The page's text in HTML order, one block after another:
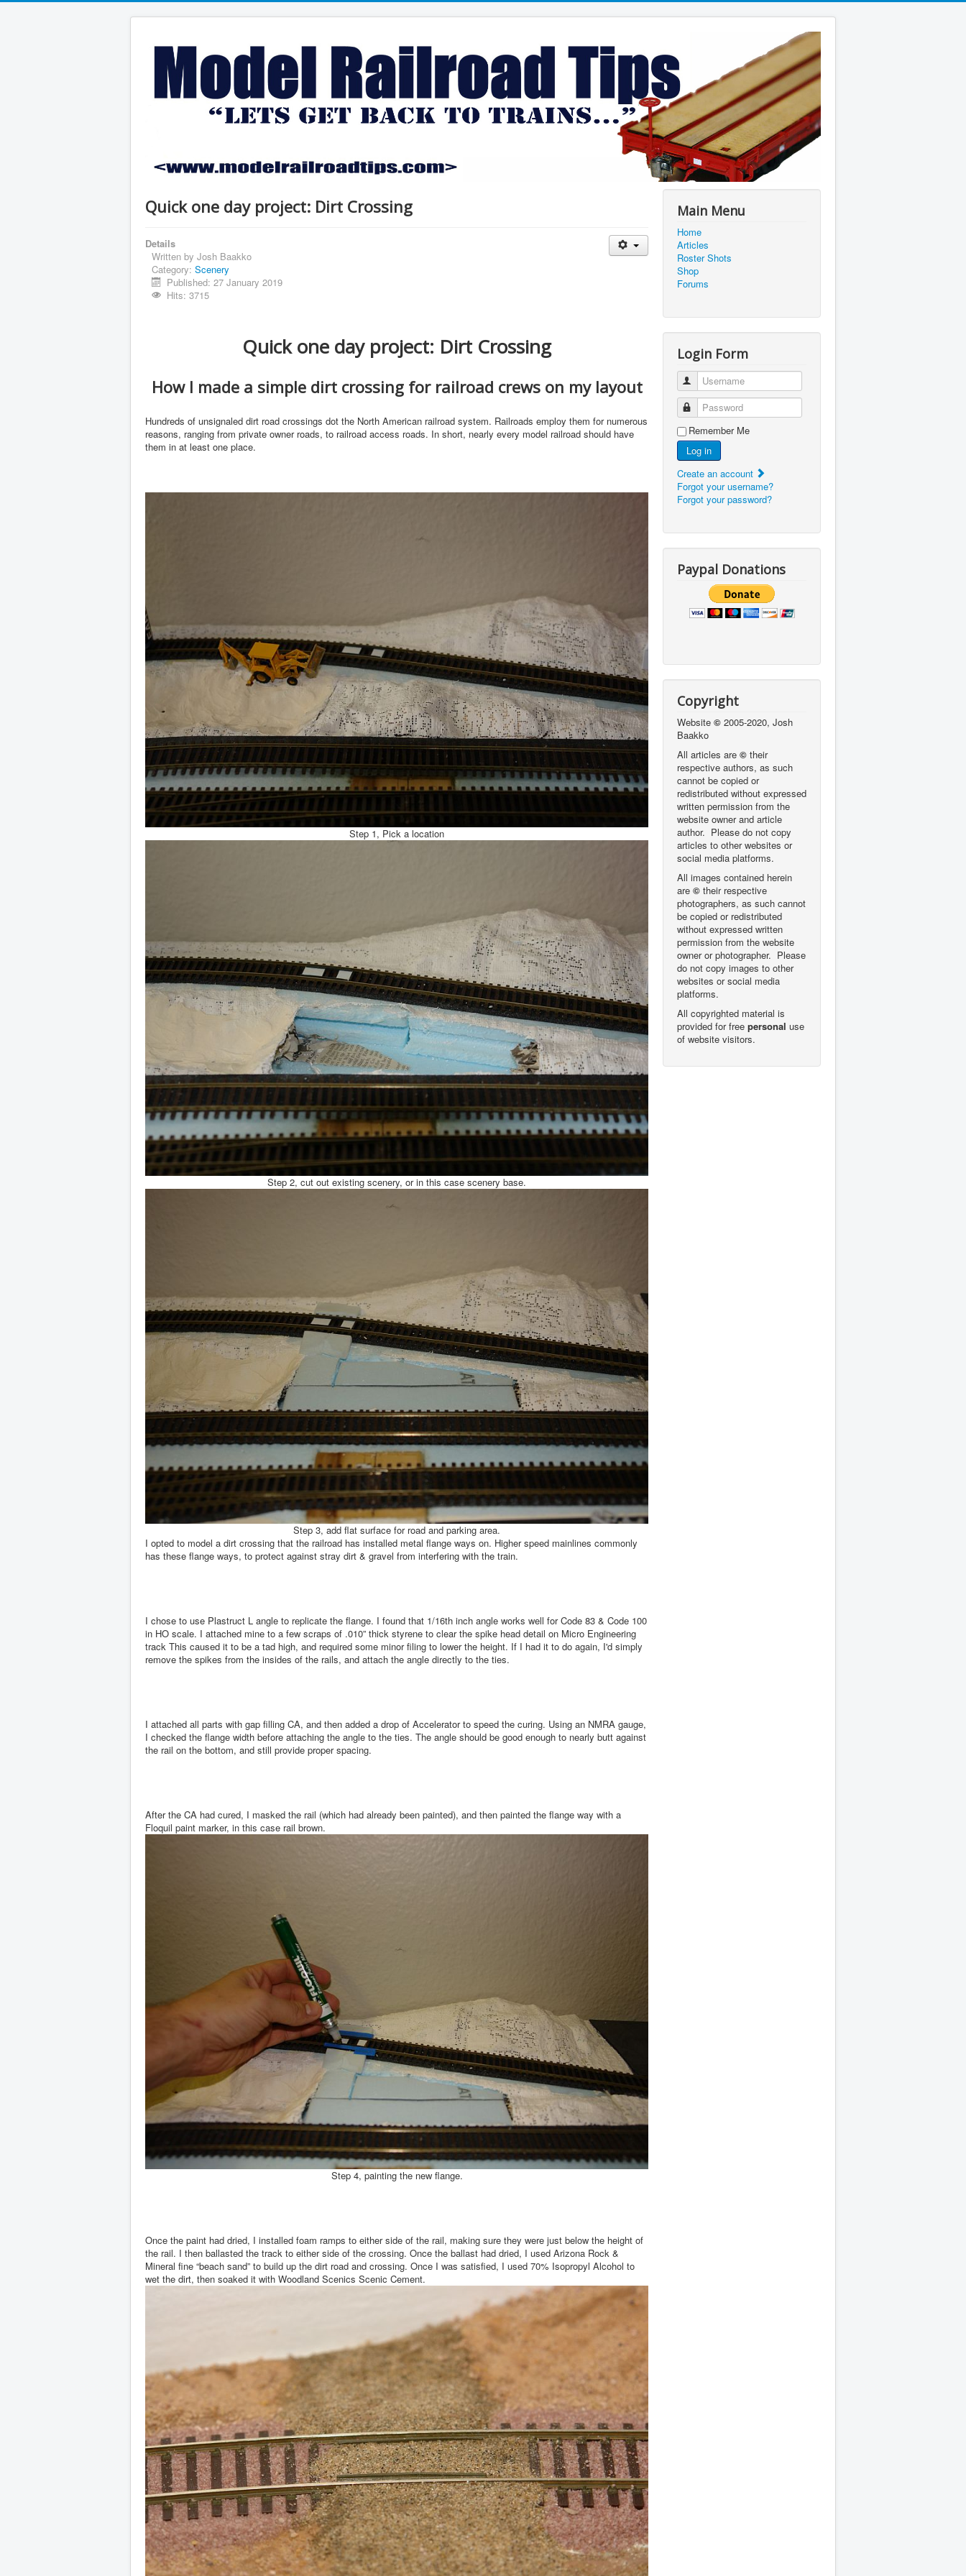
Quick one day project: Dirt Crossing
Details
Written by Josh Baakko
Category: Scenery
Published: 27 January 2019
Hits: 3715
Quick one day project: Dirt Crossing
How I made a simple dirt crossing for railroad crews on my layout
Hundreds of unsignaled dirt road crossings dot the North American railroad system. Railroads employ them for numerous
reasons, ranging from private owner roads, to railroad access roads. In short, nearly every model railroad should have
them in at least one place.
Step 1, Pick a location
Step 2, cut out existing scenery, or in this case scenery base.
Step 3, add flat surface for road and parking area.
I opted to model a dirt crossing that the railroad has installed metal flange ways on. Higher speed mainlines commonly
has these flange ways, to protect against stray dirt & gravel from interfering with the train.
I chose to use Plastruct L angle to replicate the flange. I found that 1/16th inch angle works well for Code 83 & Code 100
in HO scale. I attached mine to a few scraps of .010” thick styrene to clear the spike head detail on Micro Engineering
track This caused it to be a tad high, and required some minor filing to lower the height. If I had it to do again, I'd simply
remove the spikes from the insides of the rails, and attach the angle directly to the ties.
I attached all parts with gap filling CA, and then added a drop of Accelerator to speed the curing. Using an NMRA gauge,
I checked the flange width before attaching the angle to the ties. The angle should be good enough to nearly butt against
the rail on the bottom, and still provide proper spacing.
After the CA had cured, I masked the rail (which had already been painted), and then painted the flange way with a
Floquil paint marker, in this case rail brown.
Step 4, painting the new flange.
Once the paint had dried, I installed foam ramps to either side of the rail, making sure they were just below the height of
the rail. I then ballasted the track to either side of the crossing. Once the ballast had dried, I used Arizona Rock &
Mineral fine “beach sand” to build up the dirt road and crossing. Once I was satisfied, I used 70% Isopropyl Alcohol to
wet the dirt, then soaked it with Woodland Scenics Scenic Cement.
Main Menu
Home
Articles
Roster Shots
Shop
Forums
Login Form
Username
Password
Remember Me
Log in
Create an account
Forgot your username?
Forgot your password?
Paypal Donations
Copyright
Website © 2005-2020, Josh
Baakko
All articles are © their
respective authors, as such
cannot be copied or
redistributed without expressed
written permission from the
website owner and article
author. Please do not copy
articles to other websites or
social media platforms.
All images contained herein
are © their respective
photographers, as such cannot
be copied or redistributed
without expressed written
permission from the website
owner or photographer. Please
do not copy images to other
websites or social media
platforms.
All copyrighted material is
provided for free personal use
of website visitors.